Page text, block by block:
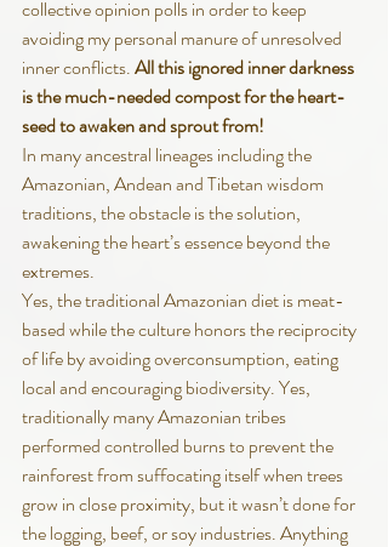
collective opinion polls in order to keep
avoiding my personal manure of unresolved
inner conflicts. All this ignored inner darkness
is the much-needed compost for the heart-
seed to awaken and sprout from!
In many ancestral lineages including the
Amazonian, Andean and Tibetan wisdom
traditions, the obstacle is the solution,
awakening the heart’s essence beyond the
extremes.
Yes, the traditional Amazonian diet is meat-
based while the culture honors the reciprocity
of life by avoiding overconsumption, eating
local and encouraging biodiversity. Yes,
traditionally many Amazonian tribes
performed controlled burns to prevent the
rainforest from suffocating itself when trees
grow in close proximity, but it wasn’t done for
the logging, beef, or soy industries. Anything